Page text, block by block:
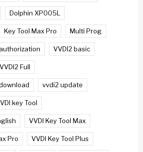
Dolphin XP005L
Key Tool Max Pro Multi Prog
VVDI2 basic
VVDI2 Full
vvdi2 update
key Tool
VVDI Key Tool Max
Pro VVDI Key Tool Plus